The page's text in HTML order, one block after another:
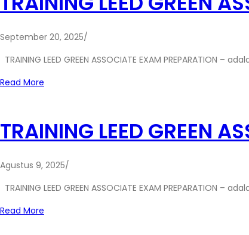
September 20, 2025/
TRAINING LEED GREEN ASSOCIATE EXAM PREPARATION –
Read More
TRAINING LEED GREEN
Agustus 9, 2025/
TRAINING LEED GREEN ASSOCIATE EXAM PREPARATION –
Read More